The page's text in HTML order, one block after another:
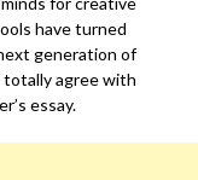
have turned
generation of
totally agree with
essay.